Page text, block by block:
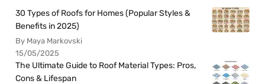
30 Types of Roofs for Homes (Popular Styles &
Benefits in 2025)
By Maya Markovski
15/05/2025
The Ultimate Guide to Roof Material Types: Pros,
Cons & Lifespan